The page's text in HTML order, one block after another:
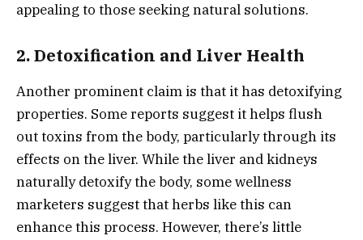
appealing to those seeking natural solutions.
2.Detoxification and Liver Health
Another prominent claim is that it has detoxifying
properties. Some reports suggest it helps flush
out toxins from the body, particularly through its
effects on the liver. While the liver and kidneys
naturally detoxify the body, some wellness
marketers suggest that herbs like this can
enhance this process. However, there’s little